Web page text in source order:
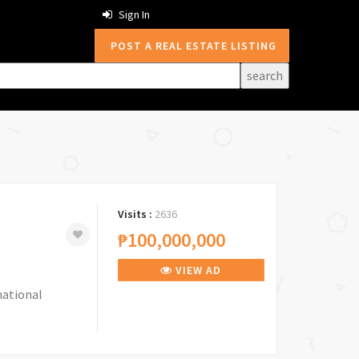
Sign In
POST A REAL ESTATE LISTING
Visits : 2636
₱100,000,000
VIEW AD